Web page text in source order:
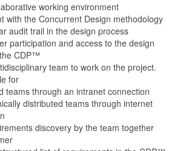
working environment
with the Concurrent Design methodology
audit trail in the design process
participation and access to the design
CDP™
team to work on the project.
for
teams through an intranet connection
distributed teams through internet
discovery by the team together